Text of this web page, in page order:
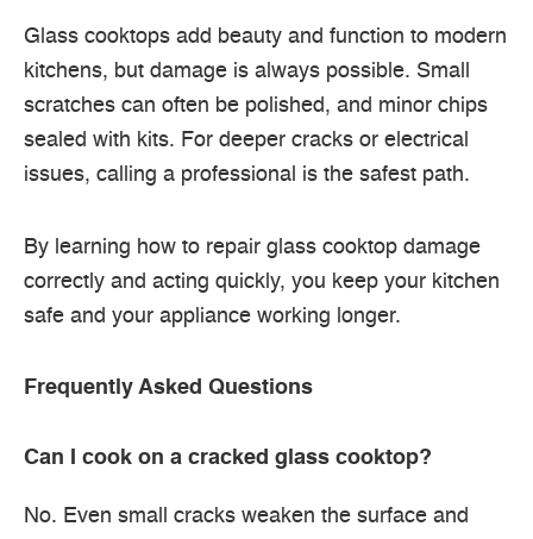
Glass cooktops add beauty and function to modern
kitchens, but damage is always possible. Small
scratches can often be polished, and minor chips
sealed with kits. For deeper cracks or electrical
issues, calling a professional is the safest path.
By learning how to repair glass cooktop damage
correctly and acting quickly, you keep your kitchen
safe and your appliance working longer.
Frequently Asked Questions
Can I cook on a cracked glass cooktop?
No. Even small cracks weaken the surface and